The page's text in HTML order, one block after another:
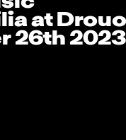
at
26th 2023